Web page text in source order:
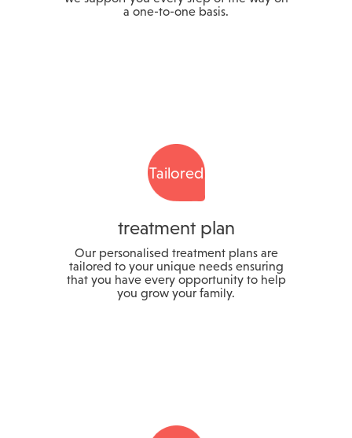
a one-to-one basis.
Tailored
treatment plan
Our personalised treatment plans are
tailored to your unique needs ensuring
that you have every opportunity to help
you grow your family.